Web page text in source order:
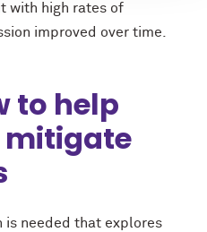
with high rates of
improved over time.
to help
is needed that explores